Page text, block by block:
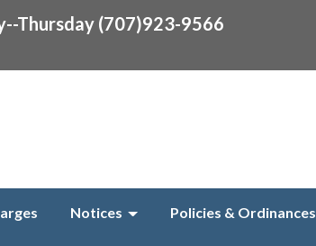
Thursday (707)923-9566
Notices Policies & Ordinances